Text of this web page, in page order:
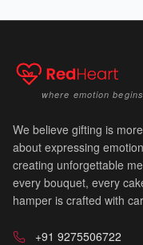
where emotion begins
We believe gifting is
about expressing
creating unforgettable
every bouquet, every
hamper is crafted with
+91 9275506722